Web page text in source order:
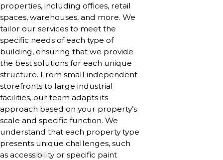
properties, including offices, retail
spaces, warehouses, and more. We
tailor our services to meet the
specific needs of each type of
building, ensuring that we provide
the best solutions for each unique
structure. From small independent
storefronts to large industrial
facilities, our team adapts its
approach based on your property’s
scale and specific function. We
understand that each property type
presents unique challenges, such
as accessibility or specific paint